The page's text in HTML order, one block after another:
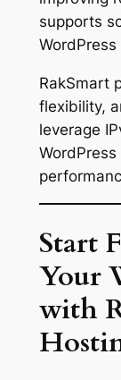
supports
RakSmart
flexibility,
leverage
Start
Your
with